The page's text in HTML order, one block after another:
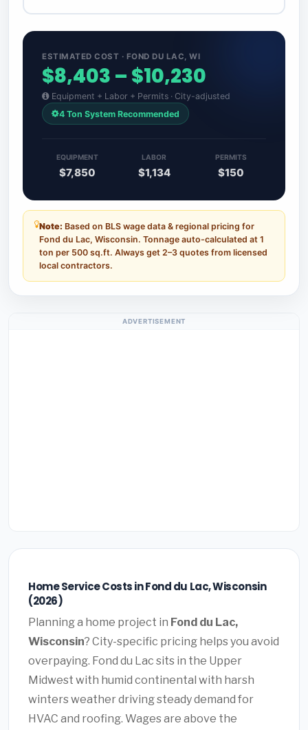
ESTIMATED COST · FOND DU LAC, WI
$8,403 – $10,230
Equipment + Labor + Permits · City-adjusted
4 Ton System Recommended
EQUIPMENT
$7,850
LABOR
$1,134
PERMITS
$150
Note: Based on BLS wage data & regional pricing for
Fond du Lac, Wisconsin. Tonnage auto-calculated at 1
ton per 500 sq.ft. Always get 2–3 quotes from licensed
local contractors.
ADVERTISEMENT
Home Service Costs in Fond du Lac, Wisconsin
(2026)
Planning a home project in Fond du Lac,
Wisconsin? City-specific pricing helps you avoid
overpaying. Fond du Lac sits in the Upper
Midwest with humid continental with harsh
winters weather driving steady demand for
HVAC and roofing. Wages are above the